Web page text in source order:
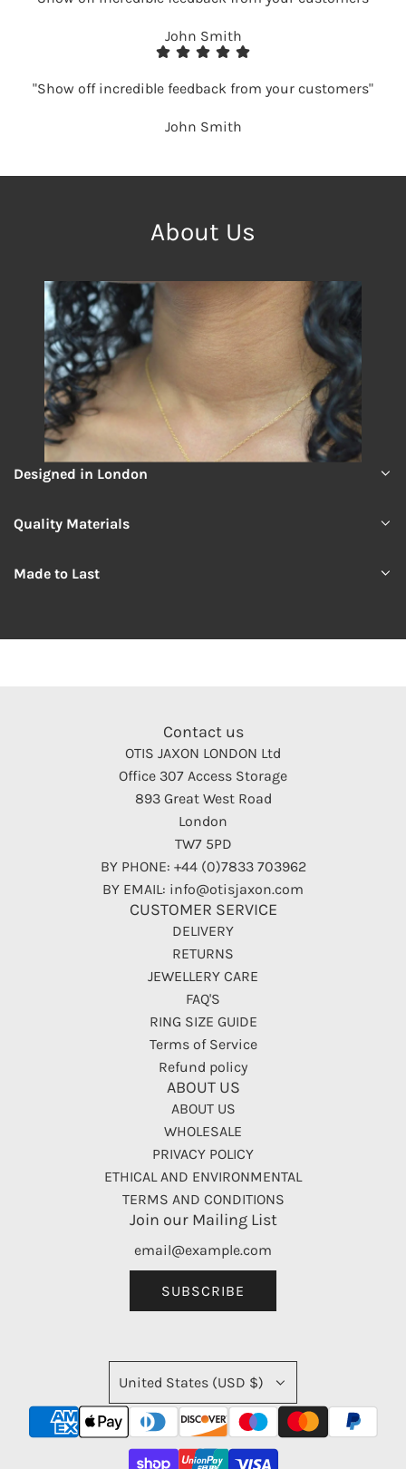
John Smith
"Show off incredible feedback from your customers"
John Smith
About Us
Designed in London
Quality Materials
Made to Last
Contact us
OTIS JAXON LONDON Ltd
Office 307 Access Storage
893 Great West Road
London
TW7 5PD
BY PHONE: +44 (0)7833 703962
BY EMAIL: info@otisjaxon.com
CUSTOMER SERVICE
DELIVERY
RETURNS
JEWELLERY CARE
FAQ'S
RING SIZE GUIDE
Terms of Service
Refund policy
ABOUT US
ABOUT US
WHOLESALE
PRIVACY POLICY
ETHICAL AND ENVIRONMENTAL
TERMS AND CONDITIONS
Join our Mailing List
SUBSCRIBE
United States (USD $)